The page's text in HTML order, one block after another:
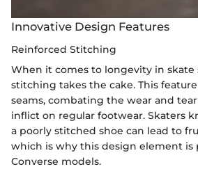
Innovative Design Features
Reinforced Stitching
When it comes to longevity in skate
stitching takes the cake. This
seams, combating the wear and
inflict on regular footwear. Skaters
a poorly stitched shoe can lead to
which is why this design element
Converse models.